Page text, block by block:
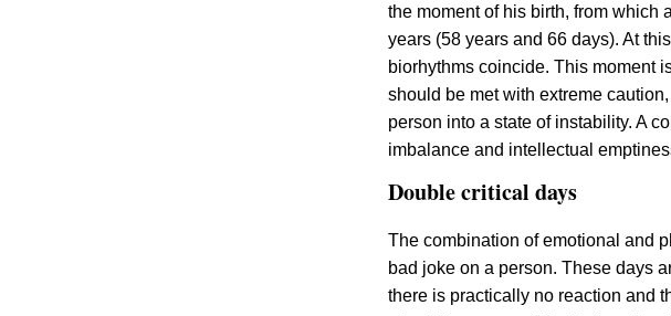
the moment of his birth, from which
years (58 years and 66 days). At
biorhythms coincide. This moment
should be met with extreme
person into a state of instability. A
imbalance and intellectual
Double critical days
The combination of emotional and
bad joke on a person. These days
there is practically no reaction and